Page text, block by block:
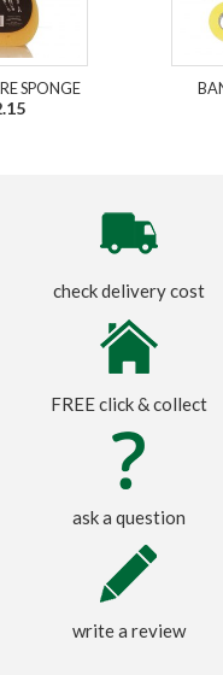
SPONGE
check delivery cost
FREE click & collect
ask a question
write a review